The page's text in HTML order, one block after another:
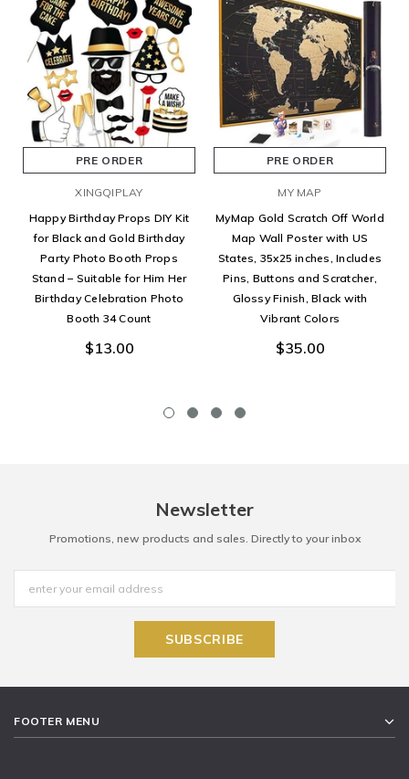
PRE ORDER
XINGQIPLAY
Happy Birthday Props DIY Kit
for Black and Gold Birthday
Party Photo Booth Props
Stand – Suitable for Him Her
Birthday Celebration Photo
Booth 34 Count
$13.00
PRE ORDER
MY MAP
MyMap Gold Scratch Off World
Map Wall Poster with US
States, 35x25 inches, Includes
Pins, Buttons and Scratcher,
Glossy Finish, Black with
Vibrant Colors
$35.00
Newsletter
Promotions, new products and sales. Directly to your inbox
FOOTER MENU